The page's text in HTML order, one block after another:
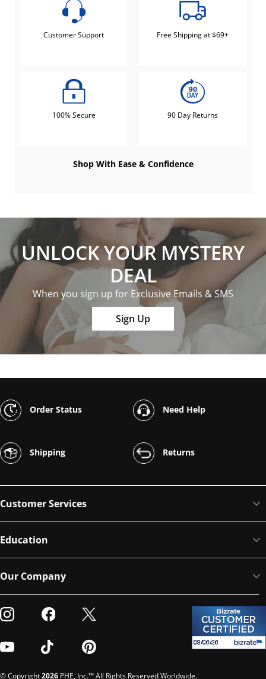
Customer Support Free Shipping at $69+
100% Secure 90 Day Returns
Shop With Ease & Confidence
UNLOCK YOUR MYSTERY
DEAL
When you sign up for Exclusive Emails & SMS
Sign Up
Order Status Need Help
Shipping Returns
Customer Services
Education
Our Company
Visit our Instagram
Visit our Facebook
Visit our Twitter
Visit our YoutubeVisit our TikTokVisit our Pinterest
© Copyright2026 PHE, Inc.™ All Rights Reserved Worldwide.